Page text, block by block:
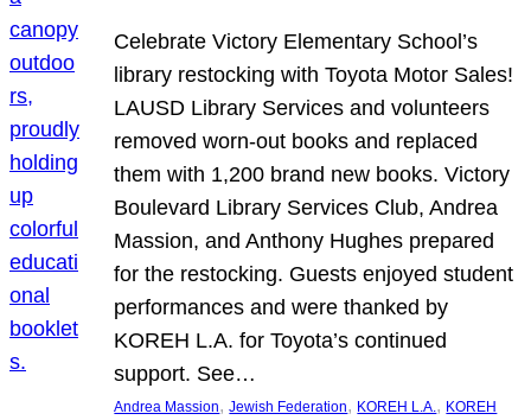
Celebrate Victory Elementary School’s
library restocking with Toyota Motor Sales!
LAUSD Library Services and volunteers
removed worn-out books and replaced
them with 1,200 brand new books. Victory
Boulevard Library Services Club, Andrea
Massion, and Anthony Hughes prepared
for the restocking. Guests enjoyed student
performances and were thanked by
KOREH L.A. for Toyota’s continued
support. See…
Andrea Massion, Jewish Federation, KOREH L.A., KOREH